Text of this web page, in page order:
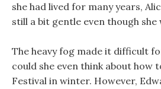
she had lived for many years,
still a bit gentle even though she
The heavy fog made it difficult
could she even think about how
Festival in winter. However,